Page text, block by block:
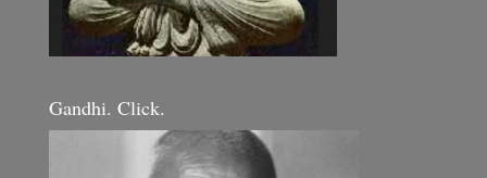
Gandhi. Click.